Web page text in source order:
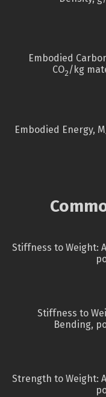
Embodied
CO2/kg
Embodied Energy,
Stiffness to Weight:
Stiffness to
Bending,
Strength to Weight: